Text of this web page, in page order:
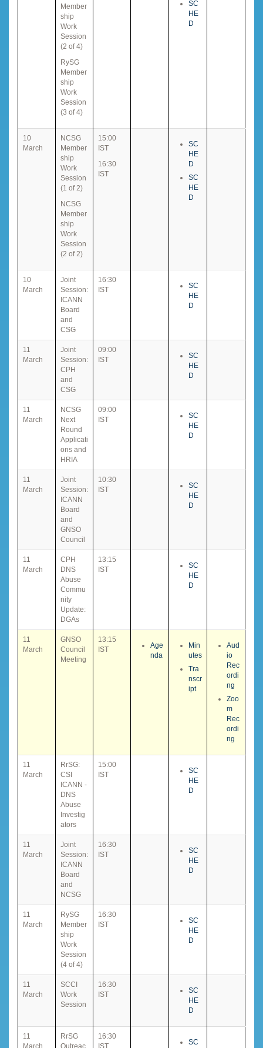
Member
ship
Work
Session
(2 of 4)
RySG
Member
ship
Work
Session
(3 of 4)
SC
HE
D
10
March
NCSG
Member
ship
Work
Session
(1 of 2)
NCSG
Member
ship
Work
Session
(2 of 2)
15:00
IST
16:30
IST
SC
HE
D
SC
HE
D
10
March
Joint
Session:
ICANN
Board
and
CSG
16:30
IST
SC
HE
D
11
March
Joint
Session:
CPH
and
CSG
09:00
IST
SC
HE
D
11
March
NCSG
Next
Round
Applicati
ons and
HRIA
09:00
IST
SC
HE
D
11
March
Joint
Session:
ICANN
Board
and
GNSO
Council
10:30
IST
SC
HE
D
11
March
CPH
DNS
Abuse
Commu
nity
Update:
DGAs
13:15
IST
SC
HE
D
11
March
GNSO
Council
Meeting
13:15
IST
Age
nda
Min
utes
Tra
nscr
ipt
Aud
io
Rec
ordi
ng
Zoo
m
Rec
ordi
ng
11
March
RrSG:
CSI
ICANN -
DNS
Abuse
Investig
ators
15:00
IST
SC
HE
D
11
March
Joint
Session:
ICANN
Board
and
NCSG
16:30
IST
SC
HE
D
11
March
RySG
Member
ship
Work
Session
(4 of 4)
16:30
IST
SC
HE
D
11
March
SCCI
Work
Session
16:30
IST
SC
HE
D
11
March
RrSG
Outreac
16:30
IST
SC